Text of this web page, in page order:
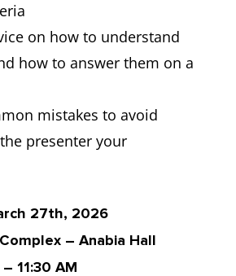
on how to understand
how to answer them on a
mistakes to avoid
presenter your
27th, 2026
– Anabia Hall
11:30 AM